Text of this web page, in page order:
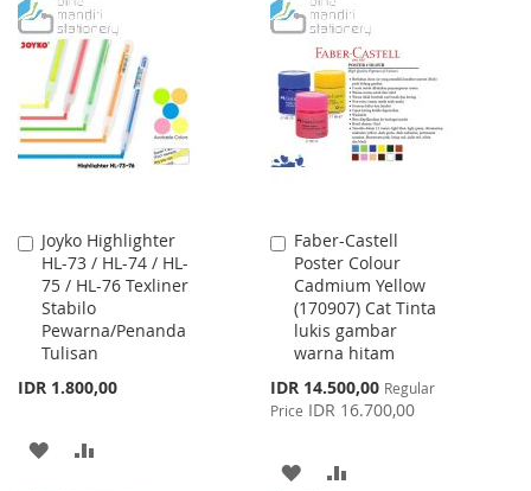
LIST
TO
WISH
LIST
TO
COMPARE
Joyko Highlighter
HL-73 / HL-74 / HL-
75 / HL-76 Texliner
Stabilo
Pewarna/Penanda
Tulisan
IDR 1.800,00
Add
to
Cart
ADD
Faber-Castell
Poster Colour
Cadmium Yellow
(170907) Cat Tinta
lukis gambar
warna hitam
Special
Price
IDR 14.500,00 Regular
Price IDR 16.700,00
Add
to
Cart
ADD